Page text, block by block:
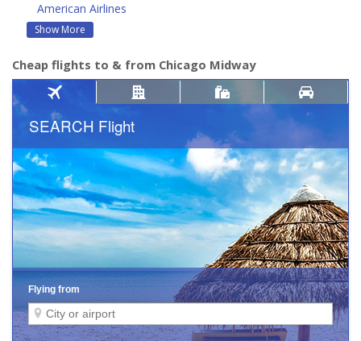
American Airlines
Show More
Cheap flights to & from Chicago Midway